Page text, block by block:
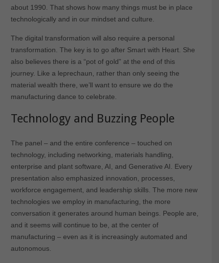
about 1990. That shows how many things must be in place
technologically and in our mindset and culture.
The digital transformation will also require a personal
transformation. The key is to go after Smart with Heart. She
also believes there is a “pot of gold” at the end of this
journey. Like a leprechaun, rather than only seeing the
material wealth there, we’ll want to ensure we do the
manufacturing dance to celebrate.
Technology and Buzzing People
The panel – and the entire conference – touched on
technology, including networking, materials handling,
enterprise and plant software, AI, and Generative AI. Every
presentation also emphasized innovation, processes,
workforce engagement, and leadership skills. The more new
technologies we employ in manufacturing, the more
conversation it generates around human beings. People are,
and it seems will continue to be, at the center of
manufacturing – even as it is increasingly automated and
autonomous.